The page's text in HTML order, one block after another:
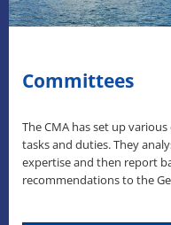
Committees
The CMA has set up
tasks and duties. They
expertise and then report
recommendations to the